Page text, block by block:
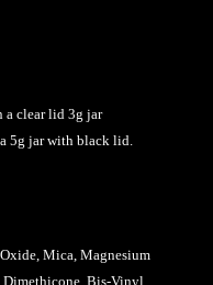
a clear lid 3g jar
5g jar with black lid.
Mica, Magnesium
Dimethicone, Bis-Vinyl